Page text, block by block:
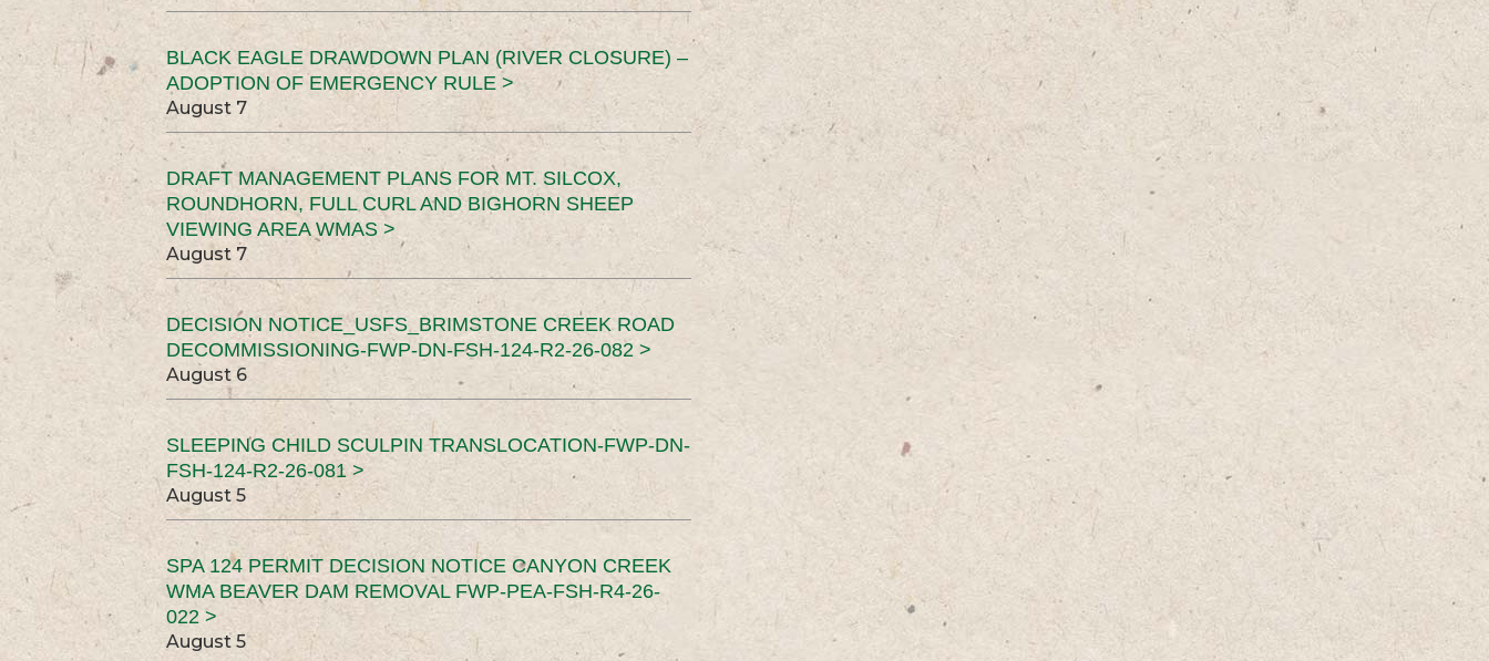
BLACK EAGLE DRAWDOWN PLAN (RIVER CLOSURE) –
ADOPTION OF EMERGENCY RULE >
August 7
DRAFT MANAGEMENT PLANS FOR MT. SILCOX,
ROUNDHORN, FULL CURL AND BIGHORN SHEEP
VIEWING AREA WMAS >
August 7
DECISION NOTICE_USFS_BRIMSTONE CREEK ROAD
DECOMMISSIONING-FWP-DN-FSH-124-R2-26-082 >
August 6
SLEEPING CHILD SCULPIN TRANSLOCATION-FWP-DN-
FSH-124-R2-26-081 >
August 5
SPA 124 PERMIT DECISION NOTICE CANYON CREEK
WMA BEAVER DAM REMOVAL FWP-PEA-FSH-R4-26-
022 >
August 5